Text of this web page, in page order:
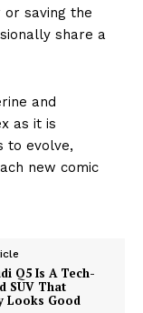
or saving the
share a
and
as it is
to evolve,
new comic
Q5 Is A Tech-
SUV That
Looks Good